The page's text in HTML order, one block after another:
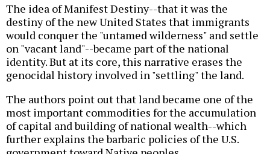
The idea of Manifest Destiny--that it was the
destiny of the new United States that immigrants
would conquer the "untamed wilderness" and settle
on "vacant land"--became part of the national
identity. But at its core, this narrative erases the
genocidal history involved in "settling" the land.
The authors point out that land became one of the
most important commodities for the accumulation
of capital and building of national wealth--which
further explains the barbaric policies of the U.S.